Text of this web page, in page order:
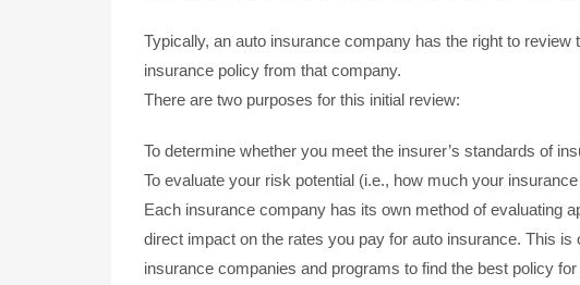
Typically, an auto insurance company has the right to
insurance policy from that company.
There are two purposes for this initial review:
To determine whether you meet the insurer’s standards of
To evaluate your risk potential (i.e., how much your
Each insurance company has its own method of evaluating
direct impact on the rates you pay for auto insurance. This
insurance companies and programs to find the best policy for